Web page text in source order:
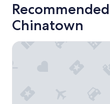
Chinatown
Four Points by Sheraton